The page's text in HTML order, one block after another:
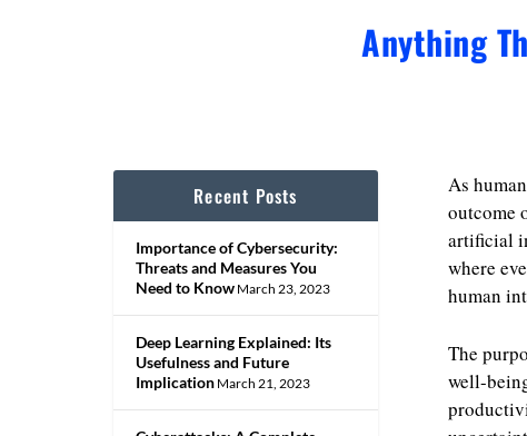
Anything
Recent Posts
Importance of Cybersecurity:
Threats and Measures You
Need to Know March 23, 2023
Deep Learning Explained: Its
Usefulness and Future
Implication March 21, 2023
As
outcome
artificial
where
human
The
well-